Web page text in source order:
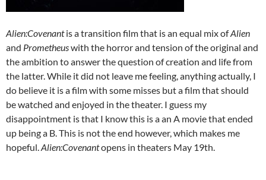
Alien:Covenantis a transition film that is an equal mix ofAlien
and Prometheuswith the horror and tension of the original and
the ambition to answer the question of creation and life from
the latter. While it did not leave me feeling, anything actually, I
do believe it is a film with some misses but a film that should
be watched and enjoyed in the theater. I guess my
disappointment is that I know this is a an A movie that ended
up being a B. This is not the end however, which makes me
hopeful.Alien:Covenantopens in theaters May 19th.